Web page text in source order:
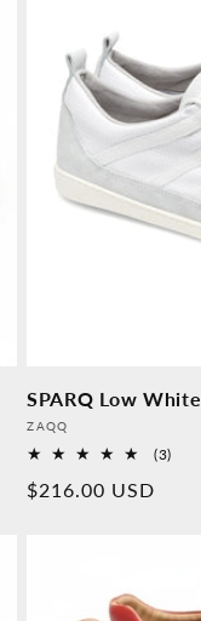
SPARQ Low White
Provider:
ZAQQ
(3)
Normal
$216.00 USD